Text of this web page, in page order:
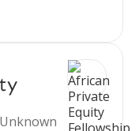
Unknown